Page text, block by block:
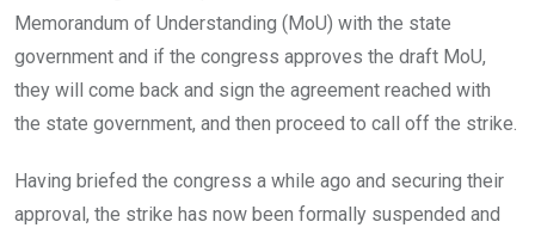
Memorandum of Understanding (MoU) with the state
government and if the congress approves the draft MoU,
they will come back and sign the agreement reached with
the state government, and then proceed to call off the strike.
Having briefed the congress a while ago and securing their
approval, the strike has now been formally suspended and